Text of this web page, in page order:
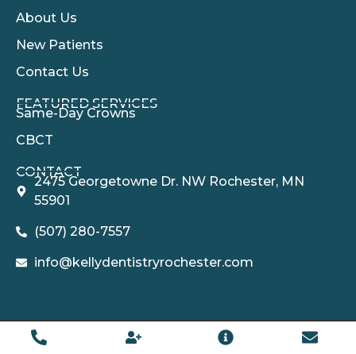
About Us
New Patients
Contact Us
FEATURED SERVICES​
Same-Day Crowns
CBCT
CONTACT
2475 Georgetowne Dr. NW Rochester, MN
55901
(507) 280-7557
info@kellydentistryrochester.com